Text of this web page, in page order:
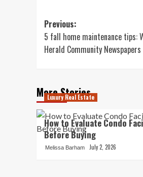
Post
navigation
Previous:
5 fall home maintenance tips:
Herald Community Newspapers
More Stories
Luxury Real Estate
How to Evaluate Condo
Before Buying
Melissa Barham July 2, 2026